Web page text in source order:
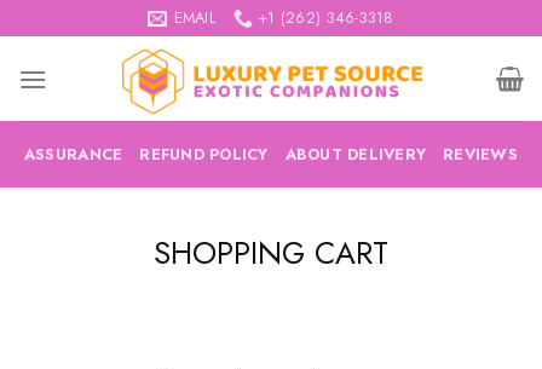
to
content
EMAIL +1 (262) 346-3318
ASSURANCE REFUND POLICY ABOUT DELIVERY REVIEWS
SHOPPING CART